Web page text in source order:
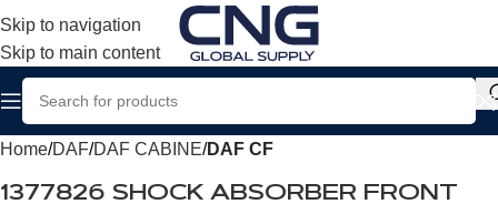
Skip to navigation
Skip to main content
Home DAF DAF CABINE DAF CF
1377826 SHOCK ABSORBER FRONT